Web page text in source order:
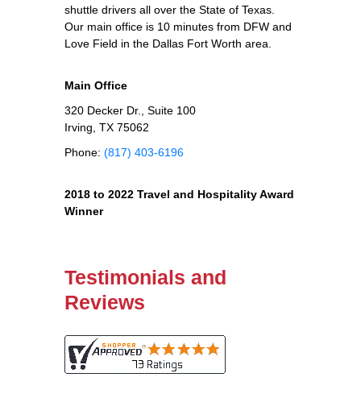
shuttle drivers all over the State of Texas.
Our main office is 10 minutes from DFW and
Love Field in the Dallas Fort Worth area.
Main Office
320 Decker Dr., Suite 100
Irving, TX 75062
Phone: (817) 403-6196
2018 to 2022 Travel and Hospitality Award
Winner
Testimonials and
Reviews